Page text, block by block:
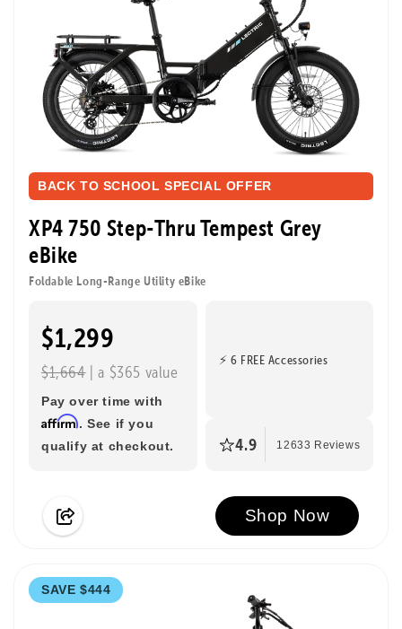
BACK TO SCHOOL SPECIAL OFFER
XP4 750 Step-Thru Tempest Grey
eBike
Foldable Long-Range Utility eBike
$1,299
$1,664| a $365 value
Pay over time with
Affirm. See if you
qualify at checkout.
⚡ 6 FREE Accessories
4.9 12633 Reviews
Shop Now
SAVE $444